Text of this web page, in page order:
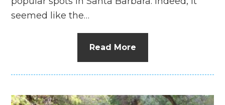
seemed like the…
Read More